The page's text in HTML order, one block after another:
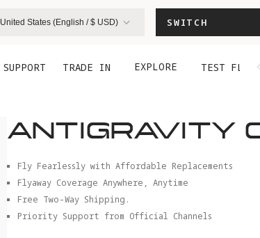
United States (English / $ USD) SWITCH
SUPPORT TRADE IN EXPLORE TEST
ANTIGRAVITY
Fly Fearlessly with Affordable Replacements
Flyaway Coverage Anywhere, Anytime
Free Two-Way Shipping.
Priority Support from Official Channels